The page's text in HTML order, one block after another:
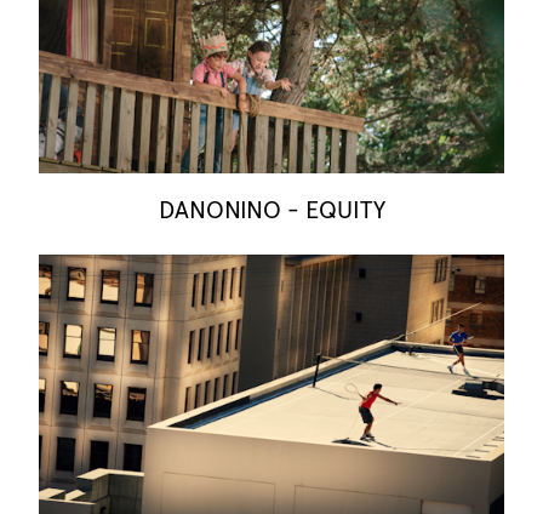
DANONINO - EQUITY